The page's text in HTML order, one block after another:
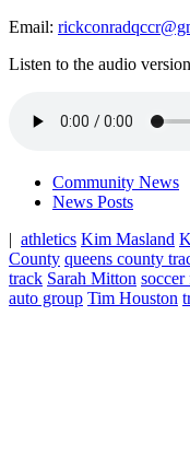
Email:
Listen to the audio
Community News
News Posts
| athletics Kim Masland
County queens county
track Sarah Mitton soccer
auto group Tim Houston